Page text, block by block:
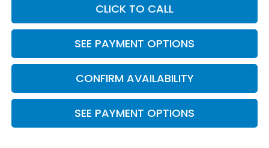
CLICK TO CALL
SEE PAYMENT OPTIONS
CONFIRM AVAILABILITY
SEE PAYMENT OPTIONS